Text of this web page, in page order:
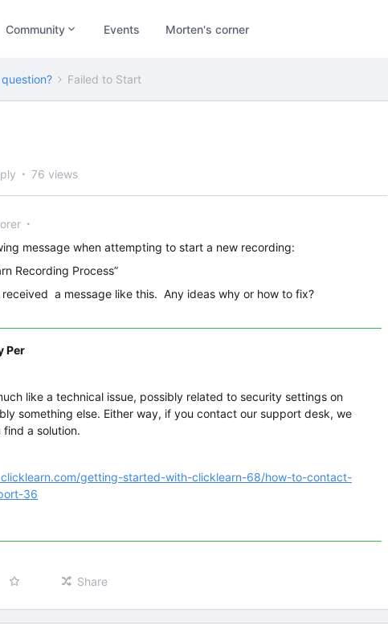
Community Events Morten's corner
Failed to Start
76 views
message when attempting to start a new recording:
Recording Process”
received a message like this. Any ideas why or how to fix?
Per
like a technical issue, possibly related to security settings on
something else. Either way, if you contact our support desk, we
a solution.
getting-started-with-clicklearn-68/how-to-contact-
36
Share